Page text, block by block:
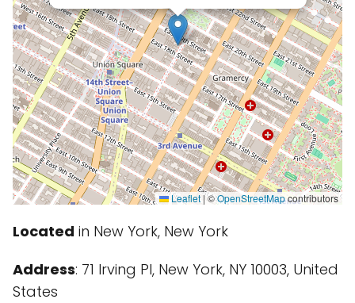
Leaflet |©OpenStreetMapcontributors
Located in New York, New York
Address: 71 Irving Pl, New York, NY 10003, United
States